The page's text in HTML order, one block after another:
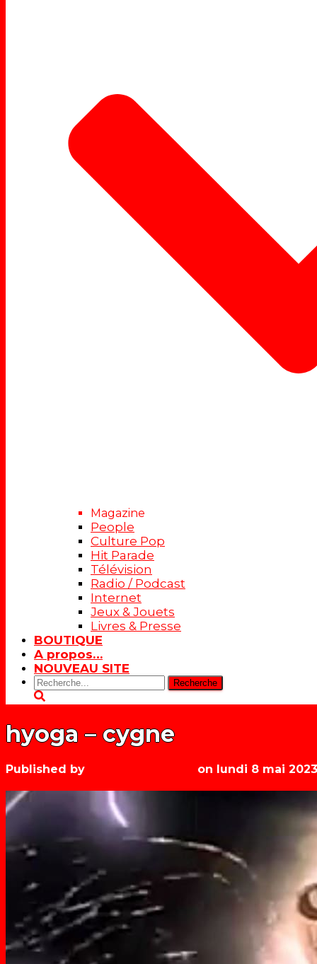
Magazine
People
Culture Pop
Hit Parade
Télévision
Radio / Podcast
Internet
Jeux & Jouets
Livres & Presse
BOUTIQUE
A propos…
NOUVEAU SITE
Rechercher:
hyoga – cygne
Published by on lundi 8 mai 2023